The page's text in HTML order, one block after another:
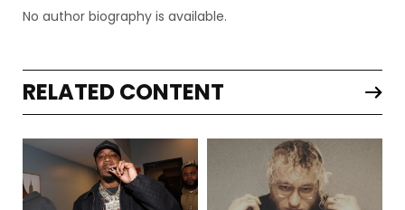
No author biography is available.
RELATED CONTENT